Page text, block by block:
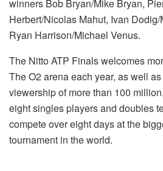
winners Bob Bryan/Mike Bryan,
Herbert/Nicolas Mahut, Ivan
Ryan Harrison/Michael Venus.
The Nitto ATP Finals welcomes
The O2 arena each year, as well
viewership of more than 100
eight singles players and doubles
compete over eight days at the
tournament in the world.